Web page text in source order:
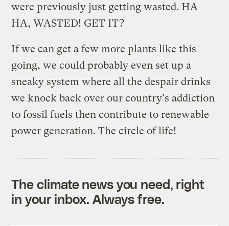
were previously just getting wasted. HA
HA, WASTED! GET IT?
If we can get a few more plants like this
going, we could probably even set up a
sneaky system where all the despair drinks
we knock back over our country's addiction
to fossil fuels then contribute to renewable
power generation. The circle of life!
The climate news you need, right
in your inbox. Always free.